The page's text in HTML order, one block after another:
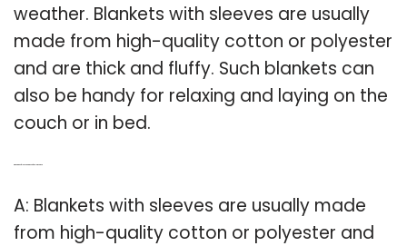
weather. Blankets with sleeves are usually
made from high-quality cotton or polyester
and are thick and fluffy. Such blankets can
also be handy for relaxing and laying on the
couch or in bed.
A: Blankets with sleeves are usually made
from high-quality cotton or polyester and